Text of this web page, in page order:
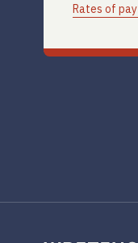
Rates of pay